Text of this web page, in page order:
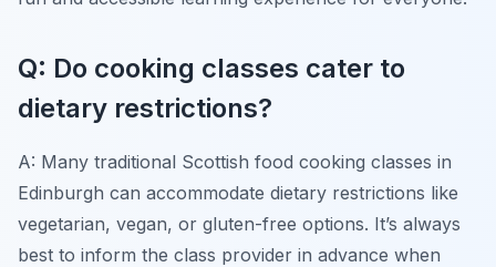
Q: Do cooking classes cater to
dietary restrictions?
A: Many traditional Scottish food cooking classes in
Edinburgh can accommodate dietary restrictions like
vegetarian, vegan, or gluten-free options. It’s always
best to inform the class provider in advance when